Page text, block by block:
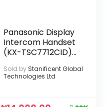
Panasonic Display
Intercom Handset
(KX-TSC7712CID)
Sold by Stanificent Global
Technologies Ltd